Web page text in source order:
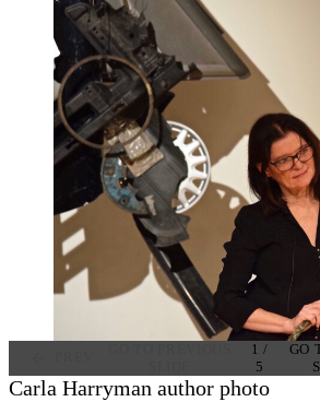
Carla Harryman author photo
1 /
5
GO